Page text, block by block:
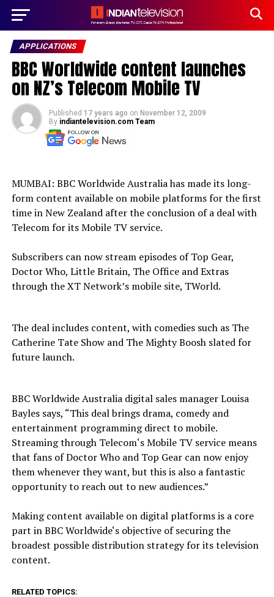
APPLICATIONS
BBC Worldwide content launches
on NZ’s Telecom Mobile TV
Published 17 years ago on November 12, 2009
By indiantelevision.com Team
MUMBAI: BBC Worldwide Australia has made its long-
form content available on mobile platforms for the first
time in New Zealand after the conclusion of a deal with
Telecom for its Mobile TV service.
Subscribers can now stream episodes of Top Gear,
Doctor Who, Little Britain, The Office and Extras
through the XT Network’s mobile site, TWorld.
The deal includes content, with comedies such as The
Catherine Tate Show and The Mighty Boosh slated for
future launch.
BBC Worldwide Australia digital sales manager Louisa
Bayles says, “This deal brings drama, comedy and
entertainment programming direct to mobile.
Streaming through Telecom‘s Mobile TV service means
that fans of Doctor Who and Top Gear can now enjoy
them whenever they want, but this is also a fantastic
opportunity to reach out to new audiences.”
Making content available on digital platforms is a core
part in BBC Worldwide‘s objective of securing the
broadest possible distribution strategy for its television
content.
RELATED TOPICS: